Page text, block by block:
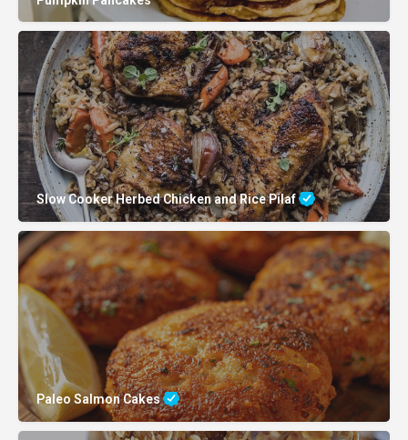
Slow Cooker Herbed Chicken and Rice Pilaf
Paleo Salmon Cakes